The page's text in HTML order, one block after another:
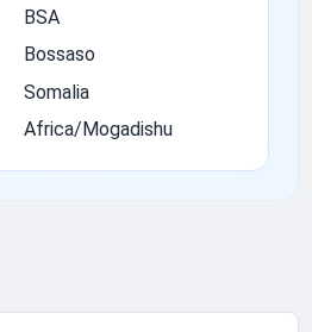
BSA
Bossaso
Somalia
Africa/Mogadishu